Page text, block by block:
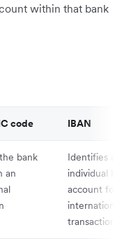
within that bank
code IBAN
bank
an
Identifies an
individual bank
account for
international
transactions